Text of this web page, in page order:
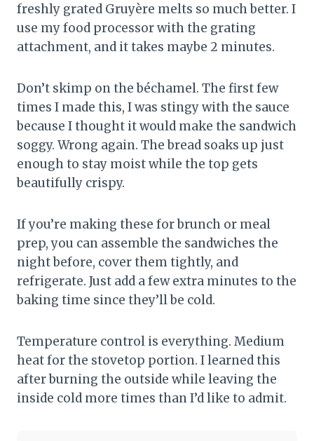
freshly grated Gruyère melts so much better. I
use my food processor with the grating
attachment, and it takes maybe 2 minutes.
Don’t skimp on the béchamel. The first few
times I made this, I was stingy with the sauce
because I thought it would make the sandwich
soggy. Wrong again. The bread soaks up just
enough to stay moist while the top gets
beautifully crispy.
If you’re making these for brunch or meal
prep, you can assemble the sandwiches the
night before, cover them tightly, and
refrigerate. Just add a few extra minutes to the
baking time since they’ll be cold.
Temperature control is everything. Medium
heat for the stovetop portion. I learned this
after burning the outside while leaving the
inside cold more times than I’d like to admit.